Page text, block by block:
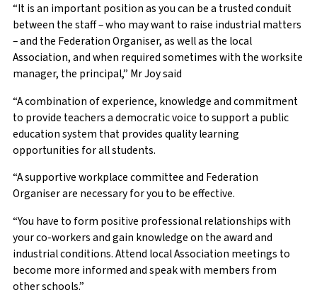
“It is an important position as you can be a trusted conduit
between the staff – who may want to raise industrial matters
– and the Federation Organiser, as well as the local
Association, and when required sometimes with the worksite
manager, the principal,” Mr Joy said
“A combination of experience, knowledge and commitment
to provide teachers a democratic voice to support a public
education system that provides quality learning
opportunities for all students.
“A supportive workplace committee and Federation
Organiser are necessary for you to be effective.
“You have to form positive professional relationships with
your co-workers and gain knowledge on the award and
industrial conditions. Attend local Association meetings to
become more informed and speak with members from
other schools.”